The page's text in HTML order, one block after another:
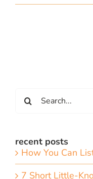
for:
recent posts
How You Can
7 Short Little-